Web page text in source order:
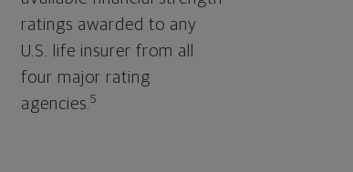
ratings awarded to any
U.S. life insurer from all
four major rating
agencies.5